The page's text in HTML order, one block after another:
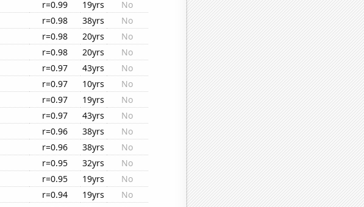
r=0.99 19yrs
No
r=0.98 38yrs
No
r=0.98 20yrs
No
r=0.98 20yrs
No
r=0.97 43yrs
No
r=0.97 10yrs
No
r=0.97 19yrs
No
r=0.97 43yrs
No
r=0.96 38yrs
No
r=0.96 38yrs
No
r=0.95 32yrs
No
r=0.95 19yrs
No
r=0.94 19yrs
No